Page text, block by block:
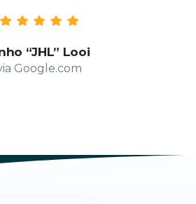
“JHL” Looi
Google.com